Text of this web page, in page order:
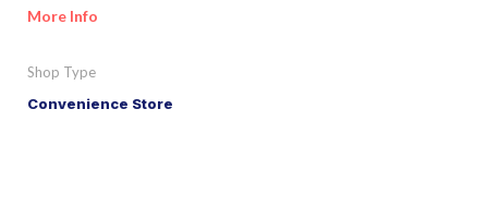
More Info
Shop Type
Convenience Store